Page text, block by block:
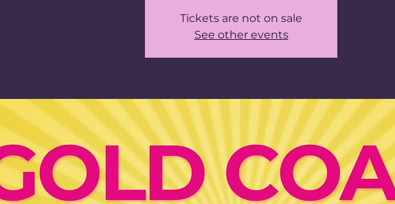
Tickets are not on sale
See other events